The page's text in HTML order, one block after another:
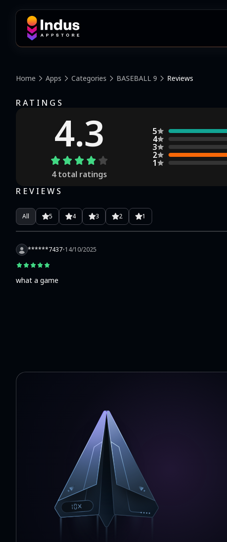
Home Apps Categories BASEBALL 9 Reviews
RATINGS
4.3
4total ratings
5
4
3
2
1
REVIEWS
All 5 4 3 2 1
******7437•14/10/2025
what a game